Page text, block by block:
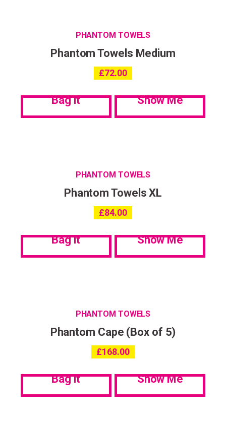
PHANTOM TOWELS
Phantom Towels Medium
£72.00
Bag it Show Me
PHANTOM TOWELS
Phantom Towels XL
£84.00
Bag it Show Me
PHANTOM TOWELS
Phantom Cape (Box of 5)
£168.00
Bag it Show Me